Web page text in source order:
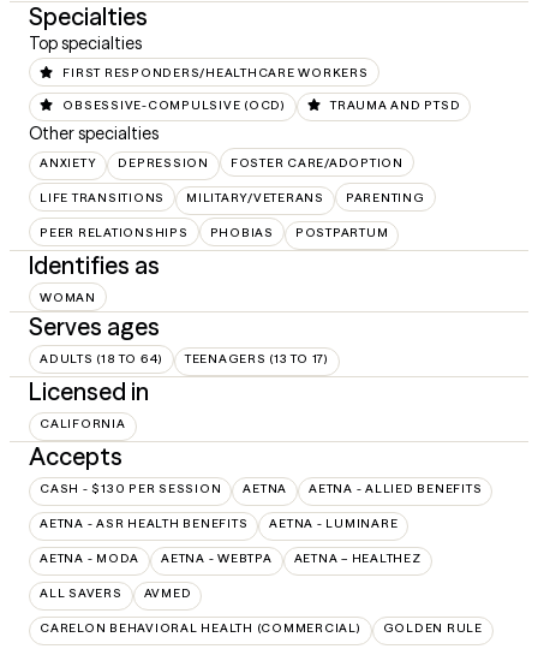
Specialties
Top specialties
FIRST RESPONDERS/HEALTHCARE WORKERS
OBSESSIVE-COMPULSIVE (OCD) TRAUMA AND PTSD
Other specialties
ANXIETY DEPRESSION FOSTER CARE/ADOPTION
LIFE TRANSITIONS MILITARY/VETERANS PARENTING
PEER RELATIONSHIPS PHOBIAS POSTPARTUM
Identifies as
WOMAN
Serves ages
ADULTS (18 TO 64) TEENAGERS (13 TO 17)
Licensed in
CALIFORNIA
Accepts
CASH - $130 PER SESSION AETNA AETNA - ALLIED BENEFITS
AETNA - ASR HEALTH BENEFITS AETNA - LUMINARE
AETNA - MODA AETNA - WEBTPA AETNA – HEALTHEZ
ALL SAVERS AVMED
CARELON BEHAVIORAL HEALTH (COMMERCIAL) GOLDEN RULE